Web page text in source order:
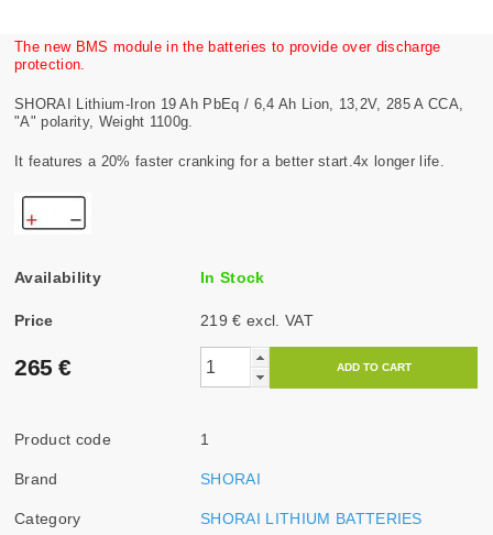
The new BMS module in the batteries to provide over discharge
protection.
SHORAI Lithium-Iron 19 Ah PbEq / 6,4 Ah Lion, 13,2V, 285 A CCA,
"A" polarity, Weight 1100g.
It features a 20% faster cranking for a better start.4x longer life.
Availability In Stock
Price 219 € excl. VAT
265 €
Product code 1
Brand SHORAI
Category SHORAI LITHIUM BATTERIES